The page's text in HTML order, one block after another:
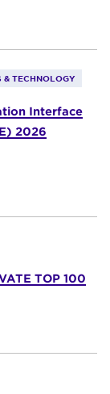
& TECHNOLOGY
Interface
2026
TOP 100